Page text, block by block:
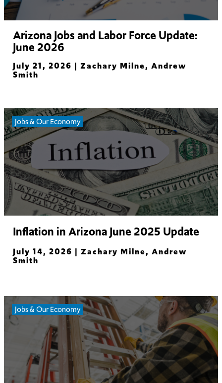
Arizona Jobs and Labor Force Update:
June 2026
July 21, 2026 | Zachary Milne, Andrew
Smith
Jobs & Our Economy
Inflation in Arizona June 2025 Update
July 14, 2026 | Zachary Milne, Andrew
Smith
Jobs & Our Economy